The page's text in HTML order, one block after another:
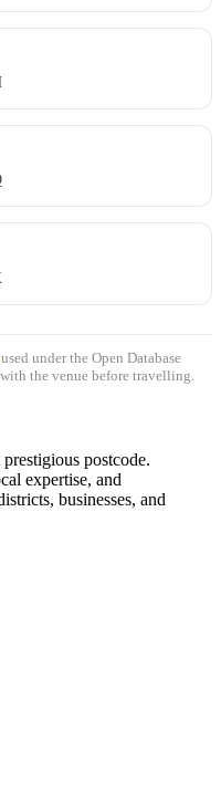
, used under the Open Database
the venue before travelling.
postcode.
expertise, and
businesses, and